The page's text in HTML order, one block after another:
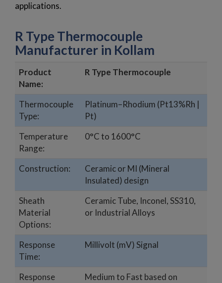
applications.
R Type Thermocouple
Manufacturer in Kollam
Product
Name:
R Type Thermocouple
Thermocouple
Type:
Platinum–Rhodium (Pt13%Rh |
Pt)
Temperature
Range:
0°C to 1600°C
Construction:
Ceramic or MI (Mineral
Insulated) design
Sheath
Material
Options:
Ceramic Tube, Inconel, SS310,
or Industrial Alloys
Response
Time:
Millivolt (mV) Signal
Response
Medium to Fast based on